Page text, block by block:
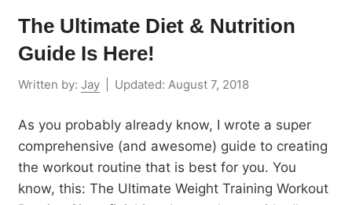
The Ultimate Diet & Nutrition
Guide Is Here!
Written by: Jay Updated: August 7, 2018
As you probably already know, I wrote a super
comprehensive (and awesome) guide to creating
the workout routine that is best for you. You
know, this: The Ultimate Weight Training Workout